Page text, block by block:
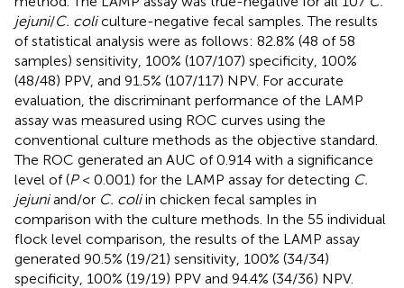
jejuni/C. coliculture-negative fecal samples. The results
of statistical analysis were as follows: 82.8% (48 of 58
samples) sensitivity, 100% (107/107) specificity, 100%
(48/48) PPV, and 91.5% (107/117) NPV. For accurate
evaluation, the discriminant performance of the LAMP
assay was measured using ROC curves using the
conventional culture methods as the objective standard.
The ROC generated an AUC of 0.914 with a significance
level of (P< 0.001) for the LAMP assay for detecting C.
jejuniand/or C. coliin chicken fecal samples in
comparison with the culture methods. In the 55 individual
flock level comparison, the results of the LAMP assay
generated 90.5% (19/21) sensitivity, 100% (34/34)
specificity, 100% (19/19) PPV and 94.4% (34/36) NPV.